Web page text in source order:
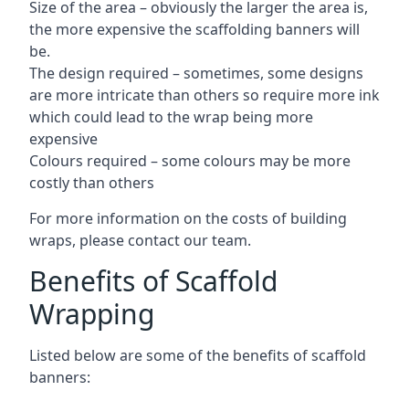
Size of the area – obviously the larger the area is,
the more expensive the scaffolding banners will
be.
The design required – sometimes, some designs
are more intricate than others so require more ink
which could lead to the wrap being more
expensive
Colours required – some colours may be more
costly than others
For more information on the costs of building
wraps, please contact our team.
Benefits of Scaffold
Wrapping
Listed below are some of the benefits of scaffold
banners: